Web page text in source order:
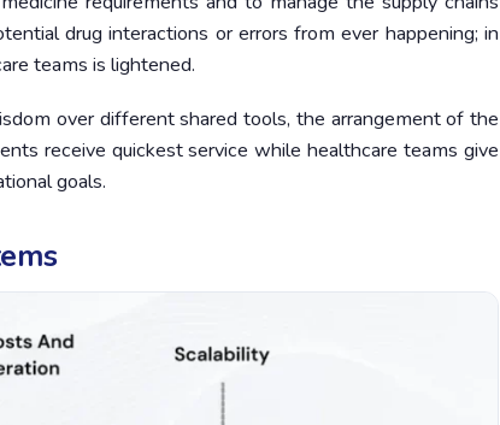
drug interactions or errors from ever happening; in
teams is lightened.
over different shared tools, the arrangement of the
receive quickest service while healthcare teams give
goals.